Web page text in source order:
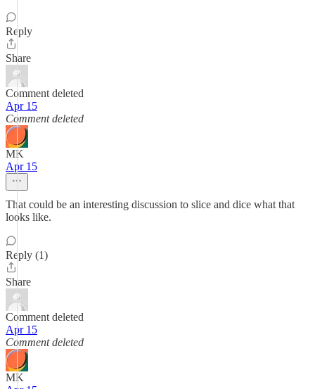
Reply
Share
Comment deleted
Apr 15
Comment deleted
MK
Apr 15
That could be an interesting discussion to slice and dice what that
looks like.
Reply (1)
Share
Comment deleted
Apr 15
Comment deleted
MK